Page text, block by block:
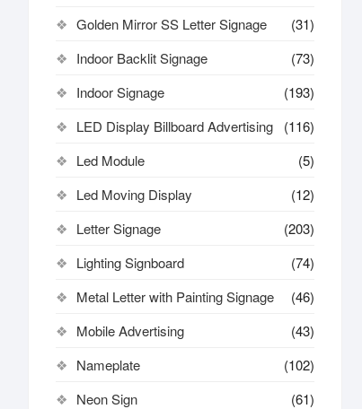
Golden Mirror SS Letter Signage
(31)
Indoor Backlit Signage
(73)
Indoor Signage
(193)
LED Display Billboard Advertising
(116)
Led Module
(5)
Led Moving Display
(12)
Letter Signage
(203)
Lighting Signboard
(74)
Metal Letter with Painting Signage
(46)
Mobile Advertising
(43)
Nameplate
(102)
Neon Sign
(61)